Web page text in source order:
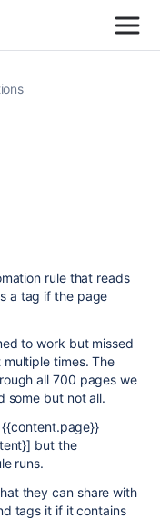
rule that reads
a tag if the page
to work but missed
times. The
all 700 pages we
some but not all.
{{content.page}}
but the
runs.
they can share with
tags it if it contains